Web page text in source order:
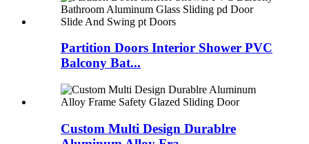
Partition Doors Interior Shower PVC
Balcony Bat...
Custom Multi Design Durablre